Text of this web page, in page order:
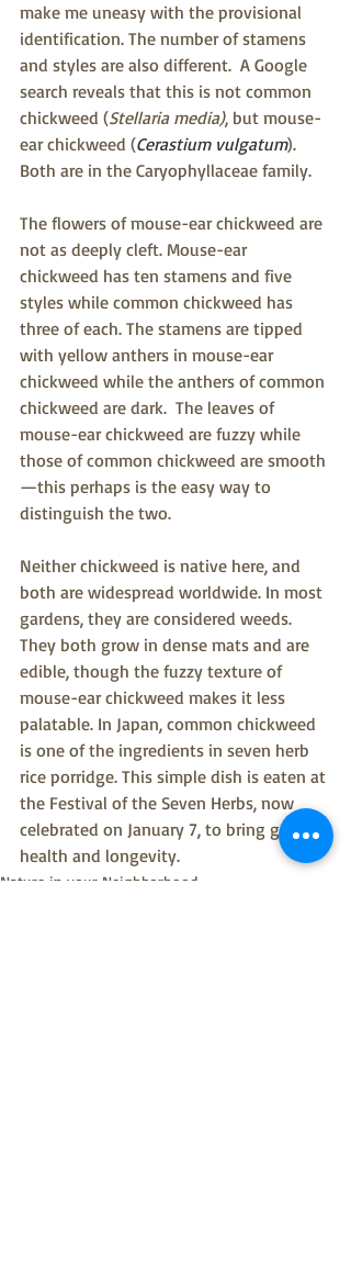
make me uneasy with the provisional
identification. The number of stamens
and styles are also different.  A Google
search reveals that this is not common
chickweed (Stellaria media), but mouse-
ear chickweed (Cerastium vulgatum).
Both are in the Caryophyllaceae family.
The flowers of mouse-ear chickweed are
not as deeply cleft. Mouse-ear
chickweed has ten stamens and five
styles while common chickweed has
three of each. The stamens are tipped
with yellow anthers in mouse-ear
chickweed while the anthers of common
chickweed are dark.  The leaves of
mouse-ear chickweed are fuzzy while
those of common chickweed are smooth
—this perhaps is the easy way to
distinguish the two.
Neither chickweed is native here, and
both are widespread worldwide. In most
gardens, they are considered weeds.
They both grow in dense mats and are
edible, though the fuzzy texture of
mouse-ear chickweed makes it less
palatable. In Japan, common chickweed
is one of the ingredients in seven herb
rice porridge. This simple dish is eaten at
the Festival of the Seven Herbs, now
celebrated on January 7, to bring good
health and longevity.
Nature in your Neighborhood